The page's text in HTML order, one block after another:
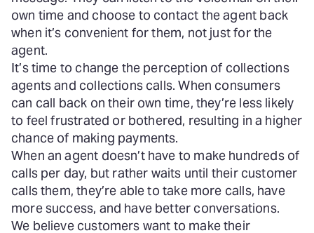
own time and choose to contact the agent back
when it’s convenient for them, not just for the
agent.
It’s time to change the perception of collections
agents and collections calls. When consumers
can call back on their own time, they’re less likely
to feel frustrated or bothered, resulting in a higher
chance of making payments.
When an agent doesn’t have to make hundreds of
calls per day, but rather waits until their customer
calls them, they’re able to take more calls, have
more success, and have better conversations.
We believe customers want to make their